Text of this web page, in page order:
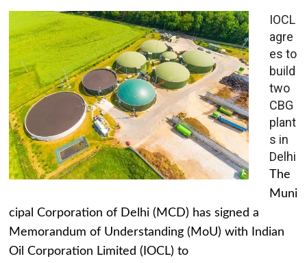
IOCL
agre
es to
build
two
CBG
plant
s in
Delhi
The
Muni
cipal Corporation of Delhi (MCD) has signed a
Memorandum of Understanding (MoU) with Indian
Oil Corporation Limited (IOCL) to